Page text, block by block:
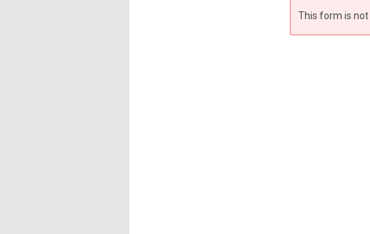
This form is not